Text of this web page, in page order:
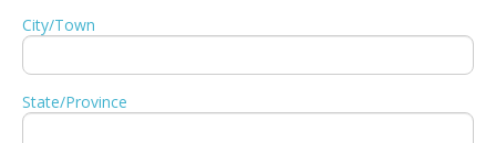
City/Town
State/Province